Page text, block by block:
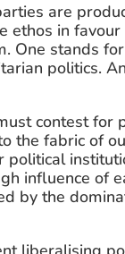
are
ethos in
One stands
politics.
contest for
the fabric of
influence of
by the